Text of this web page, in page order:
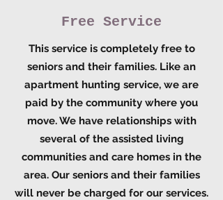
Free Service
This service is completely free to
seniors and their families. Like an
apartment hunting service, we are
paid by the community where you
move. We have relationships with
several of the assisted living
communities and care homes in the
area. Our seniors and their families
will never be charged for our services.